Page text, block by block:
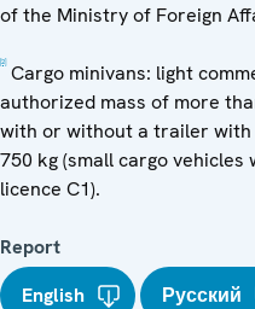
of the Ministry of Foreign
[2]Cargo minivans: light
authorized mass of more
with or without a trailer with
750 kg (small cargo
licence C1).
Report
English
Русский